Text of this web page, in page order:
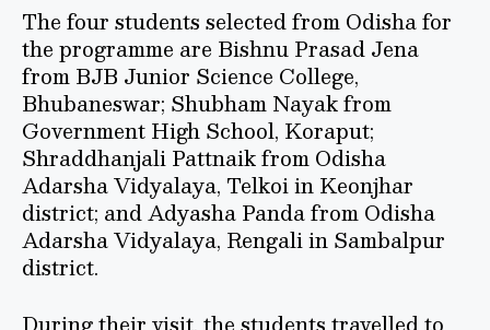
The four students selected from Odisha for
the programme are Bishnu Prasad Jena
from BJB Junior Science College,
Bhubaneswar; Shubham Nayak from
Government High School, Koraput;
Shraddhanjali Pattnaik from Odisha
Adarsha Vidyalaya, Telkoi in Keonjhar
district; and Adyasha Panda from Odisha
Adarsha Vidyalaya, Rengali in Sambalpur
district.